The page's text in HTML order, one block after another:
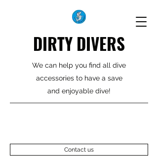
DIRTY DIVERS
We can help you find all dive
accessories to have a save
and enjoyable dive!
Contact us